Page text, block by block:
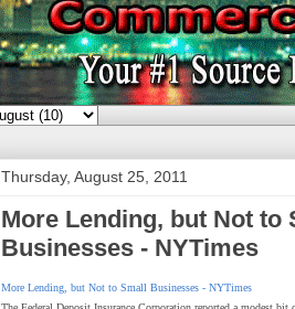
Thursday, August 25, 2011
More Lending, but Not to
Businesses - NYTimes
More Lending, but Not to Small Businesses - NYTimes